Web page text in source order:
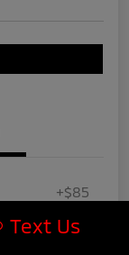
+$85
$46,966
Text Us